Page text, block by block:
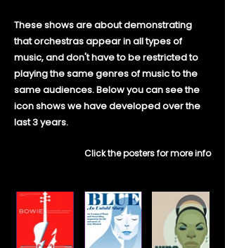
These shows are about demonstrating
that orchestras appear in all types of
music, and don't have to be restricted to
playing the same genres of music to the
same audiences. Below you can see the
icon shows we have developed over the
last 3 years.
Click the posters for more info